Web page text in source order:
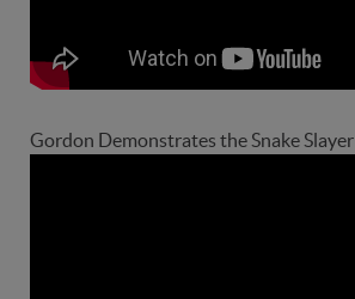
Gordon Demonstrates the Snake Slayer